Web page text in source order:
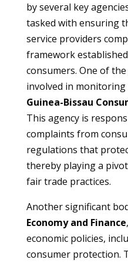
by several key
tasked with ensuring
service providers
framework
consumers. One of
involved in monitoring
Guinea-Bissau
This agency is
complaints from
regulations that
thereby playing a
fair trade practices.
Another significant
Economy and Finance
economic policies,
consumer protection.